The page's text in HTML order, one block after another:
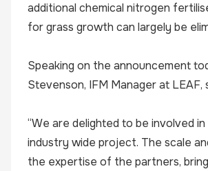
additional chemical nitrogen
for grass growth can largely be
Speaking on the announcement
Stevenson, IFM Manager at LEAF,
“We are delighted to be involved
industry wide project. The scale
the expertise of the partners,